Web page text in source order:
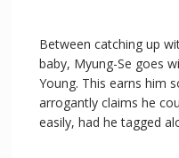
Between catching up
baby, Myung-Se goes
Young. This earns him
arrogantly claims he
easily, had he tagged